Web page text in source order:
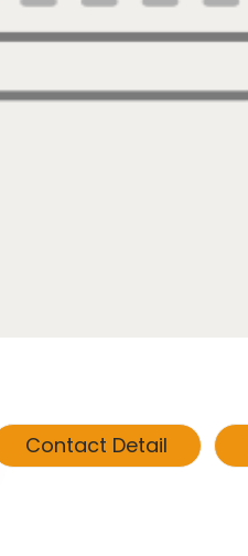
Contact Detail